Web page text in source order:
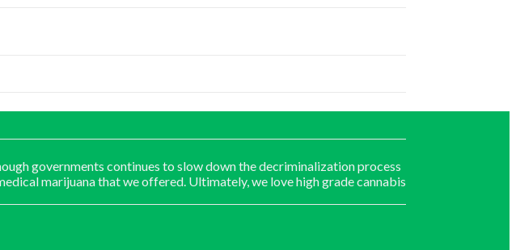
governments continues to slow down the decriminalization process
marijuana that we offered. Ultimately, we love high grade cannabis